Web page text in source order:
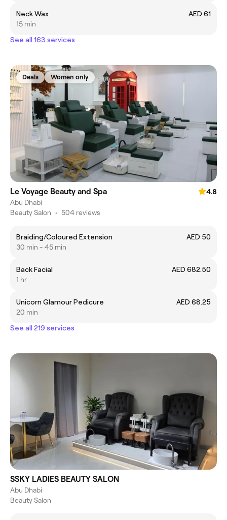
Neck Wax
AED 61
15 min
See all 163 services
Deals Women only
Le Voyage Beauty and Spa
4.8
Abu Dhabi
Beauty Salon • 504 reviews
Braiding/Coloured Extension
AED 50
30 min - 45 min
Back Facial
AED 682.50
1 hr
Unicorn Glamour Pedicure
AED 68.25
20 min
See all 219 services
SSKY LADIES BEAUTY SALON
Abu Dhabi
Beauty Salon